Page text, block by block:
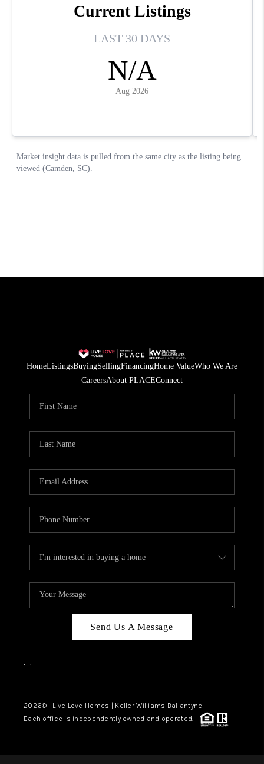
HomeListingsBuyingSellingFinancingHome ValueWho We Are
CareersAbout PLACEConnect
Send Us A Message
, ,
2026© Live Love Homes | Keller Williams Ballantyne
Each office is independently owned and operated.